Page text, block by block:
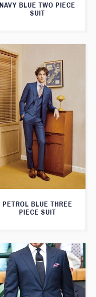
NAVY BLUE TWO PIECE
SUIT
PETROL BLUE THREE
PIECE SUIT